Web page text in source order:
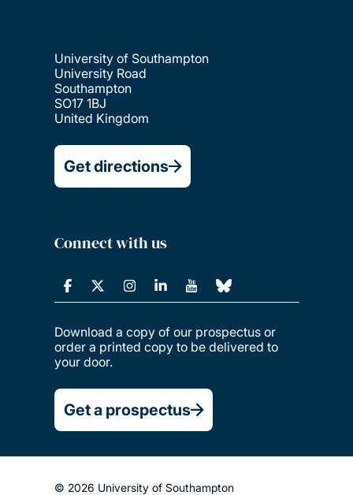
University of Southampton
University Road
Southampton
SO17 1BJ
United Kingdom
Get directions
Connect with us
Download a copy of our prospectus or
order a printed copy to be delivered to
your door.
Get a prospectus
© 2026 University of Southampton